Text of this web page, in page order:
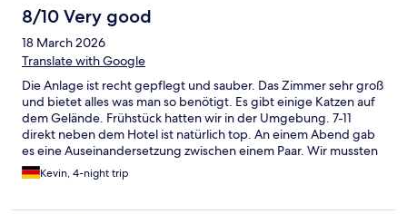
8/10 Very good
18 March 2026
Translate with Google
Die Anlage ist recht gepflegt und sauber. Das Zimmer sehr groß
und bietet alles was man so benötigt. Es gibt einige Katzen auf
dem Gelände. Frühstück hatten wir in der Umgebung. 7-11
direkt neben dem Hotel ist natürlich top. An einem Abend gab
es eine Auseinandersetzung zwischen einem Paar. Wir mussten
schlichten und den Sicherheitstypen holen. Er hat geschlafen
und war etwas überfordert. Die Situation wurde aber beruhigt
Kevin, 4-night trip